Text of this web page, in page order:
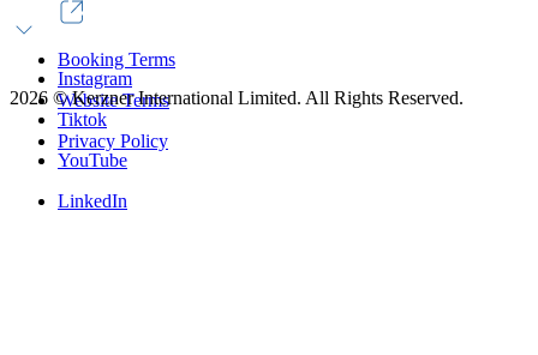
Booking Terms
Website Terms
Privacy Policy
Instagram
Tiktok
YouTube
LinkedIn
2026 ©Kerzner International Limited. All Rights Reserved.